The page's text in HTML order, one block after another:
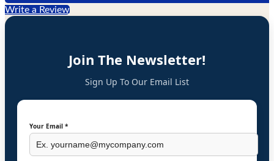
Write a Review
Join The Newsletter!
Sign Up To Our Email List
Your Email *